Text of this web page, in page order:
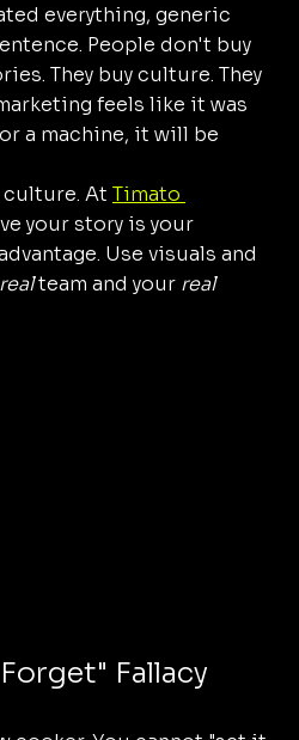
everything, generic
People don't buy
They buy culture. They
feels like it was
a machine, it will be
At Timato
your story is your
Use visuals and
real team and your real
Fallacy